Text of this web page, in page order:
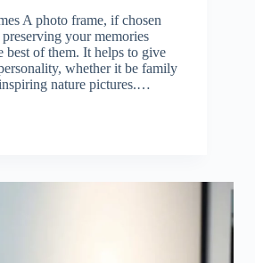
A photo frame, if chosen
your memories
best of them. It helps to give
whether it be family
nature pictures.…